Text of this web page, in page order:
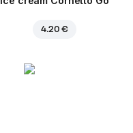
4.20 €